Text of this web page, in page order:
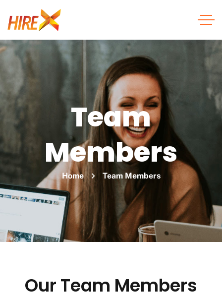
Team
Members
Home Team Members
Our Team Members